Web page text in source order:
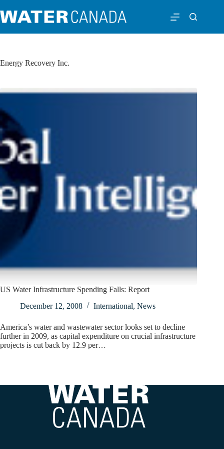
Energy Recovery Inc.
US Water Infrastructure Spending Falls: Report
December 12, 2008
International, News
America’s water and wastewater sector looks set to decline
further in 2009, as capital expenditure on crucial infrastructure
projects is cut back by 12.9 per…